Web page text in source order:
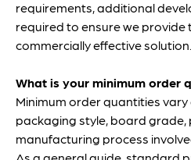
How long will my quotation
Once we have received the
typically returned within 2
consideration that we do not
For more bespoke packaging
structural design, specialist
requirements, additional